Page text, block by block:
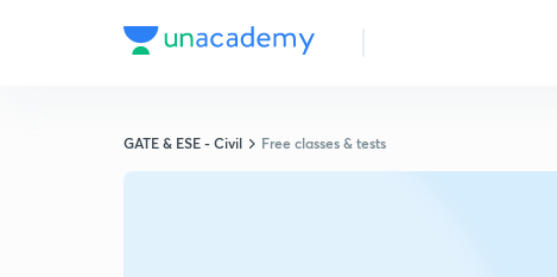
GATE & ESE - Civil Free classes & tests